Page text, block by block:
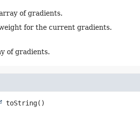
of gradients.
for the current gradients.
of gradients.
toString()